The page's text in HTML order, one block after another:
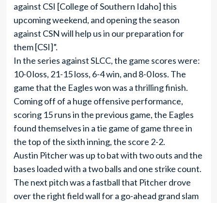
against CSI [College of Southern Idaho] this
upcoming weekend, and opening the season
against CSN will help us in our preparation for
them [CSI]”.
In the series against SLCC, the game scores were:
10-0 loss, 21-15 loss, 6-4 win, and 8-0 loss. The
game that the Eagles won was a thrilling finish.
Coming off of a huge offensive performance,
scoring 15 runs in the previous game, the Eagles
found themselves in a tie game of game three in
the top of the sixth inning, the score 2-2.
Austin Pitcher was up to bat with two outs and the
bases loaded with a two balls and one strike count.
The next pitch was a fastball that Pitcher drove
over the right field wall for a go-ahead grand slam